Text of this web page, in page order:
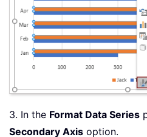
3. In the Format Data Series
Secondary Axis option.